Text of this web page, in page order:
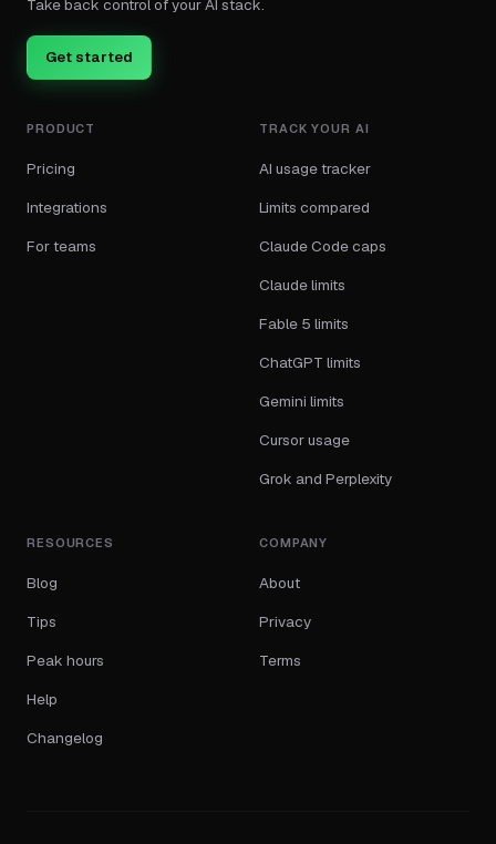
Take back control of your AI stack.
Get started
PRODUCT
Pricing
Integrations
For teams
TRACK YOUR AI
AI usage tracker
Limits compared
Claude Code caps
Claude limits
Fable 5 limits
ChatGPT limits
Gemini limits
Cursor usage
Grok and Perplexity
RESOURCES
Blog
Tips
Peak hours
Help
Changelog
COMPANY
About
Privacy
Terms